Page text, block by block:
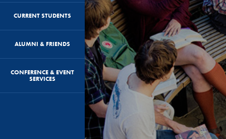
CURRENT STUDENTS
ALUMNI & FRIENDS
CONFERENCE & EVENT
SERVICES